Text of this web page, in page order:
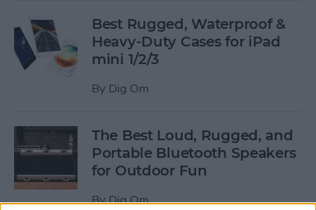
Best Rugged, Waterproof &
Heavy-Duty Cases for iPad
mini 1/2/3
By Dig Om
The Best Loud, Rugged, and
Portable Bluetooth Speakers
for Outdoor Fun
ByDig Om